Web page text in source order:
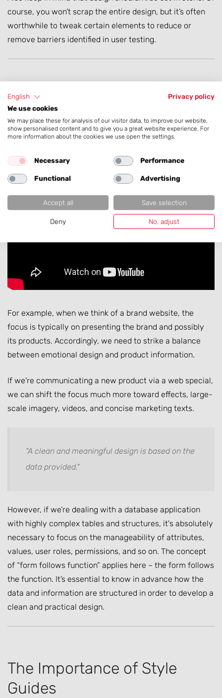
course, you won’t scrap the entire design, but it’s often
worthwhile to tweak certain elements to reduce or
remove barriers identified in user testing.
Form Follows Function
Depending on the type of web application you
want to develop, the design must naturally be
taken into account accordingly.
For example, when we think of a brand website, the
focus is typically on presenting the brand and possibly
its products. Accordingly, we need to strike a balance
between emotional design and product information.
If we're communicating a new product via a web special,
we can shift the focus much more toward effects, large-
scale imagery, videos, and concise marketing texts.
"A clean and meaningful design is based on the
data provided."
However, if we’re dealing with a database application
with highly complex tables and structures, it's absolutely
necessary to focus on the manageability of attributes,
values, user roles, permissions, and so on. The concept
of “form follows function” applies here – the form follows
the function. It’s essential to know in advance how the
data and information are structured in order to develop a
clean and practical design.
The Importance of Style
Guides
English
Privacy policy
We use cookies
We may place these for analysis of our visitor data, to improve our website,
show personalised content and to give you a great website experience. For
more information about the cookies we use open the settings.
Necessary Performance
Functional Advertising
Accept all Save selection
Deny No, adjust